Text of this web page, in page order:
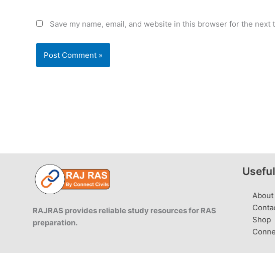
Save my name, email, and website in this browser for the next
RAJRAS provides reliable study resources for RAS
preparation.
About
Shop